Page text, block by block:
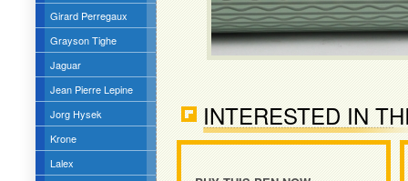
Girard Perregaux
Grayson Tighe
Jaguar
Jean Pierre Lepine
Jorg Hysek
Krone
Lalex
INTERESTED IN